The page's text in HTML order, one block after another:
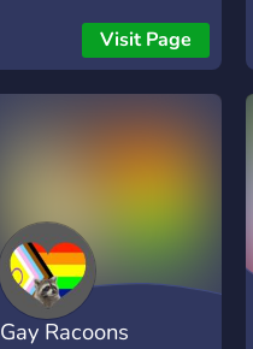
Join to meet other
LGBTQ+ people!
Visit Page
Gay Racoons